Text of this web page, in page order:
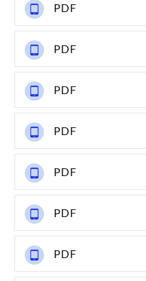
PDF
PDF
PDF
PDF
PDF
PDF
PDF